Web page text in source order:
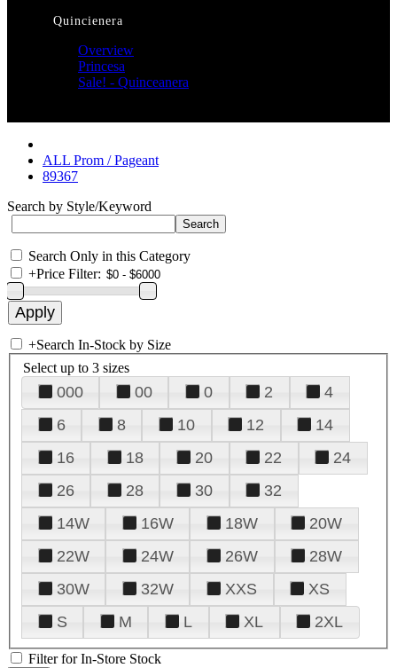
Quincienera
Overview
Princesa
Sale! - Quinceanera
ALL Prom / Pageant
89367
Search by Style/Keyword
Search Only in this Category
+Price Filter:
+Search In-Stock by Size
Select up to 3 sizes
000 00 0 2
4
6
8 10 12
14
16
18 20 22
24
26
28 30
32
14W
16W 18W
20W
22W
24W 26W
28W
30W
32W XXS
XS
S
M L XL 2XL
Filter for In-Store Stock